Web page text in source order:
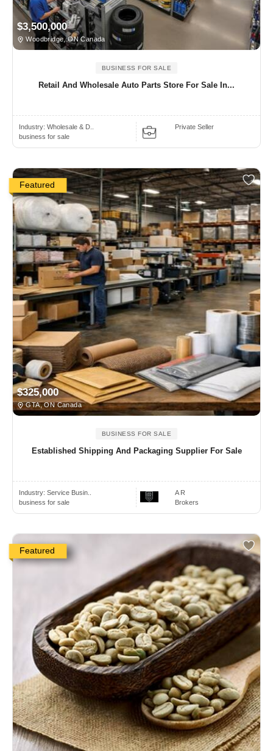
$3,500,000
Woodbridge, ON Canada
BUSINESS FOR SALE
Retail And Wholesale Auto Parts Store For Sale In...
Industry: Wholesale & D..
business for sale
Private Seller
Featured
$325,000
GTA, ON Canada
BUSINESS FOR SALE
Established Shipping And Packaging Supplier For Sale
Industry: Service Busin..
business for sale
A R
Brokers
Featured